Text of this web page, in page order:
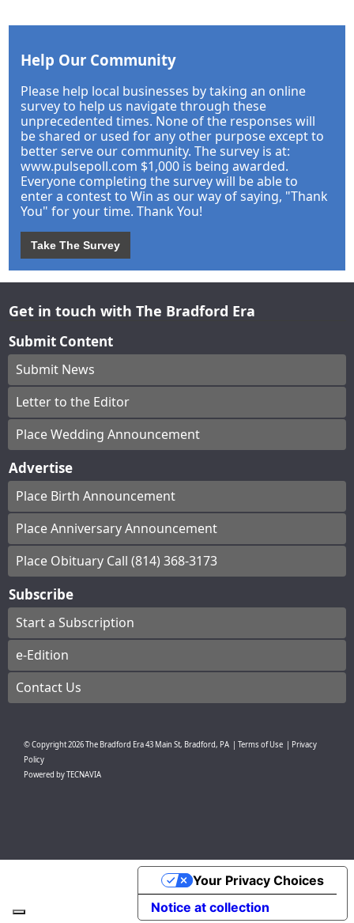
Help Our Community
Please help local businesses by taking an online
survey to help us navigate through these
unprecedented times. None of the responses will
be shared or used for any other purpose except to
better serve our community. The survey is at:
www.pulsepoll.com $1,000 is being awarded.
Everyone completing the survey will be able to
enter a contest to Win as our way of saying, "Thank
You" for your time. Thank You!
Take The Survey
Get in touch with The Bradford Era
Submit Content
Submit News
Letter to the Editor
Place Wedding Announcement
Advertise
Place Birth Announcement
Place Anniversary Announcement
Place Obituary Call (814) 368-3173
Subscribe
Start a Subscription
e-Edition
Contact Us
© Copyright2026The Bradford Era43 Main St, Bradford, PA Terms of Use
Privacy
Policy
Powered byTECNAVIA
Notice at collection
Your Privacy Choices